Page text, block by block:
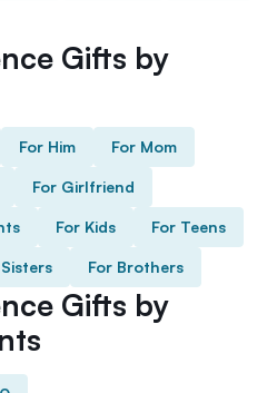
Gifts by
For Him For Mom
For Girlfriend
For Kids For Teens
For Brothers
Gifts by